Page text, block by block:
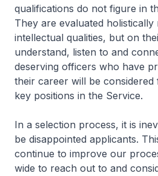
qualifications do not figure in
They are evaluated
intellectual qualities, but on
understand, listen to and
deserving officers who have
their career will be considered
key positions in the Service.
In a selection process, it is
be disappointed applicants.
continue to improve our
wide to reach out to and